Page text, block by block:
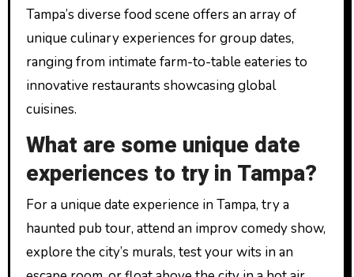
Tampa’s diverse food scene offers an array of
unique culinary experiences for group dates,
ranging from intimate farm-to-table eateries to
innovative restaurants showcasing global
cuisines.
What are some unique date
experiences to try in Tampa?
For a unique date experience in Tampa, try a
haunted pub tour, attend an improv comedy show,
explore the city’s murals, test your wits in an